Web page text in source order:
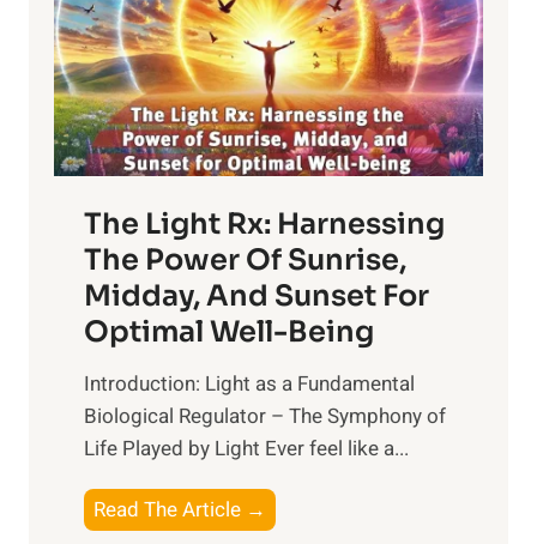
The Light Rx: Harnessing
The Power Of Sunrise,
Midday, And Sunset For
Optimal Well-Being
Introduction: Light as a Fundamental
Biological Regulator – The Symphony of
Life Played by Light Ever feel like a...
Read The Article →